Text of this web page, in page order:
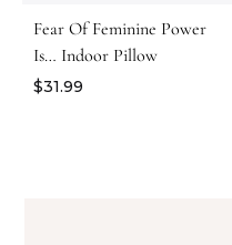
Fear Of Feminine Power
Is… Indoor Pillow
$31.99